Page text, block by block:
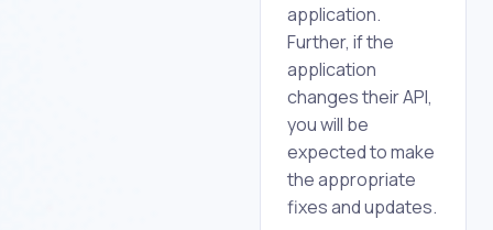
application.
Further, if the
application
changes their API,
you will be
expected to make
the appropriate
fixes and updates.